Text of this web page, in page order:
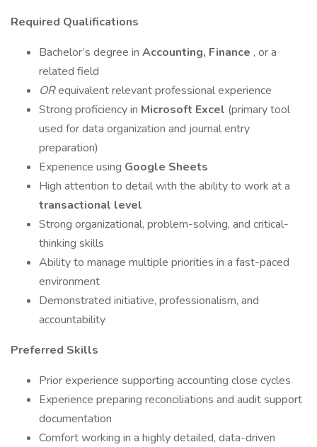
Required Qualifications
Bachelor’s degree in Accounting, Finance , or a
related field
ORequivalent relevant professional experience
Strong proficiency in Microsoft Excel (primary tool
used for data organization and journal entry
preparation)
Experience using Google Sheets
High attention to detail with the ability to work at a
transactional level
Strong organizational, problem-solving, and critical-
thinking skills
Ability to manage multiple priorities in a fast-paced
environment
Demonstrated initiative, professionalism, and
accountability
Preferred Skills
Prior experience supporting accounting close cycles
Experience preparing reconciliations and audit support
documentation
Comfort working in a highly detailed, data-driven